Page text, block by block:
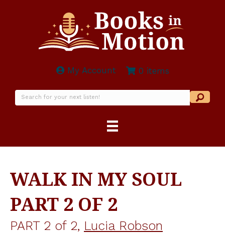
My Account 0 items
WALK IN MY SOUL
PART 2 OF 2
PART 2 of 2, Lucia Robson